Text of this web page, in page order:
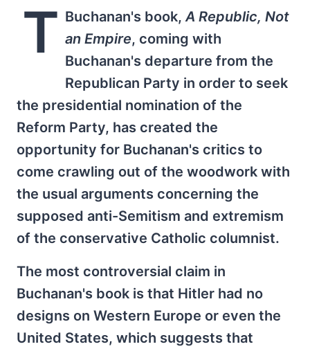
T Buchanan's book, A Republic, Not
an Empire, coming with
Buchanan's departure from the
Republican Party in order to seek
the presidential nomination of the
Reform Party, has created the
opportunity for Buchanan's critics to
come crawling out of the woodwork with
the usual arguments concerning the
supposed anti-Semitism and extremism
of the conservative Catholic columnist.
The most controversial claim in
Buchanan's book is that Hitler had no
designs on Western Europe or even the
United States, which suggests that